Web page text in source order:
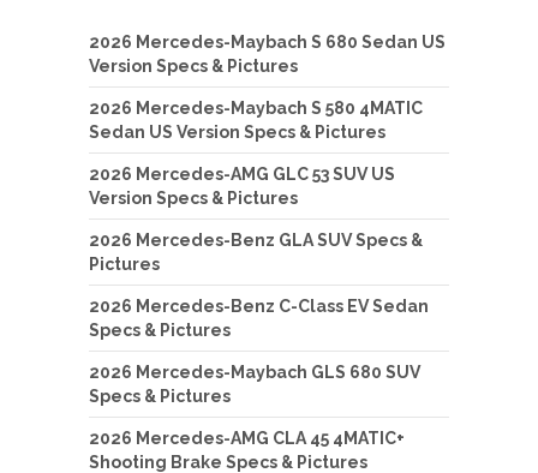
2026 Mercedes-Maybach S 680 Sedan US
Version Specs & Pictures
2026 Mercedes-Maybach S 580 4MATIC
Sedan US Version Specs & Pictures
2026 Mercedes-AMG GLC 53 SUV US
Version Specs & Pictures
2026 Mercedes-Benz GLA SUV Specs &
Pictures
2026 Mercedes-Benz C-Class EV Sedan
Specs & Pictures
2026 Mercedes-Maybach GLS 680 SUV
Specs & Pictures
2026 Mercedes-AMG CLA 45 4MATIC+
Shooting Brake Specs & Pictures